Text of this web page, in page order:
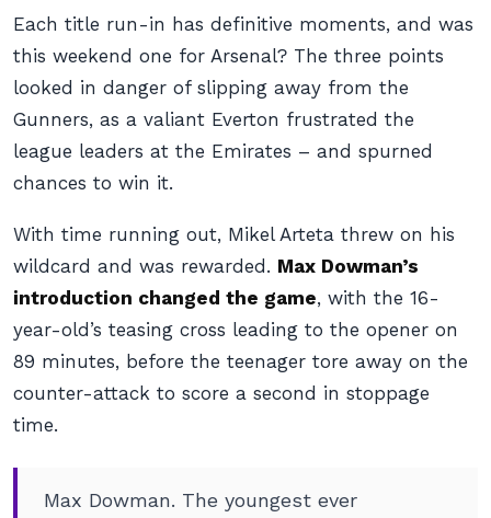
Each title run-in has definitive moments, and was
this weekend one for Arsenal? The three points
looked in danger of slipping away from the
Gunners, as a valiant Everton frustrated the
league leaders at the Emirates – and spurned
chances to win it.
With time running out, Mikel Arteta threw on his
wildcard and was rewarded. Max Dowman’s
introduction changed the game, with the 16-
year-old’s teasing cross leading to the opener on
89 minutes, before the teenager tore away on the
counter-attack to score a second in stoppage
time.
Max Dowman. The youngest ever